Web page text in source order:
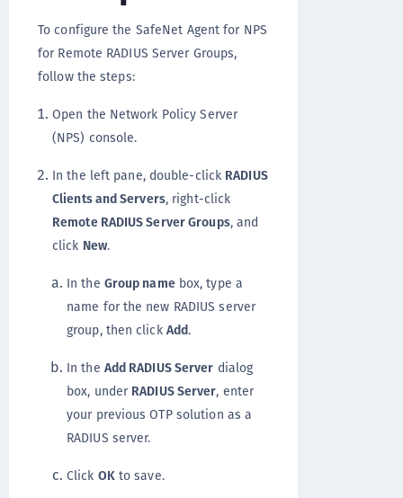
To configure the SafeNet Agent for NPS
for Remote RADIUS Server Groups,
follow the steps:
Open the Network Policy Server
(NPS) console.
In the left pane, double-click RADIUS
Clients and Servers, right-click
Remote RADIUS Server Groups, and
click New.
In the Group namebox, type a
name for the new RADIUS server
group, then click Add.
In the Add RADIUS Server dialog
box, under RADIUS Server, enter
your previous OTP solution as a
RADIUS server.
Click OKto save.